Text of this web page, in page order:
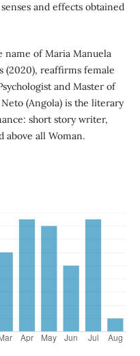
and effects obtained
name of Maria Manuela
(2020), reaffirms female
and Master of
(Angola) is the literary
short story writer,
above all Woman.